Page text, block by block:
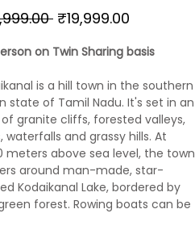
Regular
₹19,999.00
on Twin Sharing basis
is a hill town in the southern
state of Tamil Nadu. It's set in an
granite cliffs, forested valleys,
waterfalls and grassy hills. At
meters above sea level, the town
around man-made, star-
Kodaikanal Lake, bordered by
forest. Rowing boats can be